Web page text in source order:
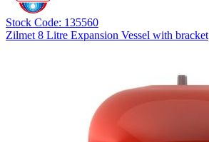
Stock Code: 135560
Zilmet 8 Litre Expansion Vessel with bracket